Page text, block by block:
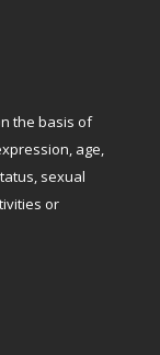
the basis of
age,
sexual
or